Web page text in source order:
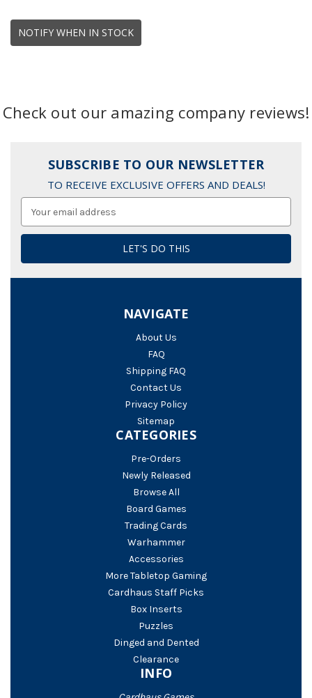
NOTIFY WHEN IN STOCK
Check out our amazing company reviews!
SUBSCRIBE TO OUR NEWSLETTER
TO RECEIVE EXCLUSIVE OFFERS AND DEALS!
NAVIGATE
About Us
FAQ
Shipping FAQ
Contact Us
Privacy Policy
Sitemap
CATEGORIES
Pre-Orders
Newly Released
Browse All
Board Games
Trading Cards
Warhammer
Accessories
More Tabletop Gaming
Cardhaus Staff Picks
Box Inserts
Puzzles
Dinged and Dented
Clearance
INFO